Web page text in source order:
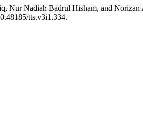
Nur Nadiah Badrul Hisham, and
tts.v3i1.334.